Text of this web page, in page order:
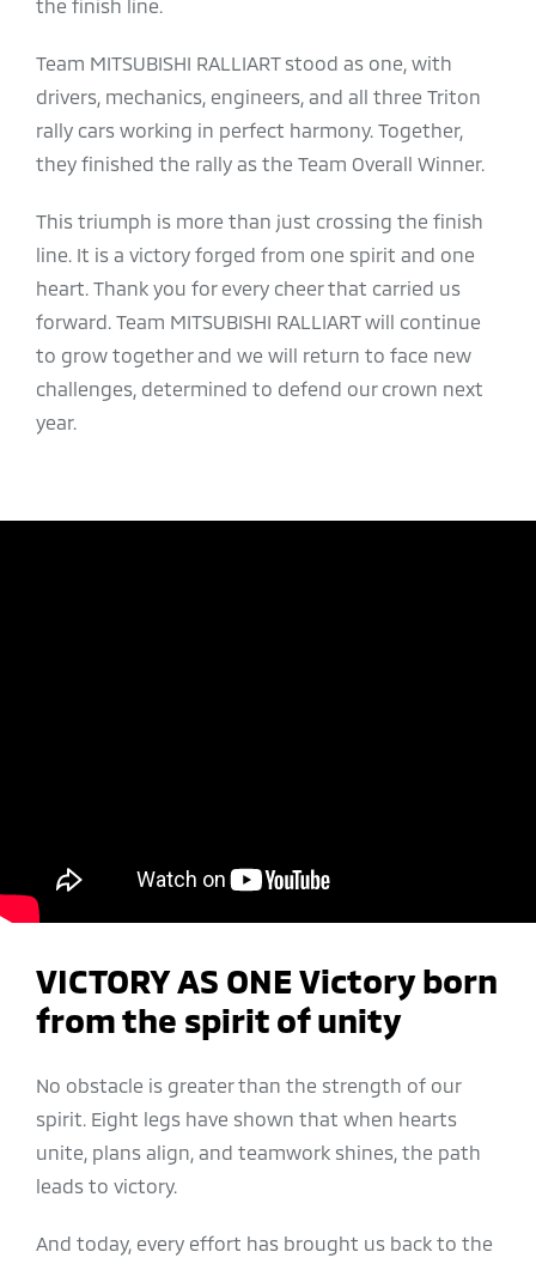
the finish line.
Team MITSUBISHI RALLIART stood as one, with
drivers, mechanics, engineers, and all three Triton
rally cars working in perfect harmony. Together,
they finished the rally as the Team Overall Winner.
This triumph is more than just crossing the finish
line. It is a victory forged from one spirit and one
heart. Thank you for every cheer that carried us
forward. Team MITSUBISHI RALLIART will continue
to grow together and we will return to face new
challenges, determined to defend our crown next
year.
VICTORY AS ONE Victory born
from the spirit of unity
No obstacle is greater than the strength of our
spirit. Eight legs have shown that when hearts
unite, plans align, and teamwork shines, the path
leads to victory.
And today, every effort has brought us back to the